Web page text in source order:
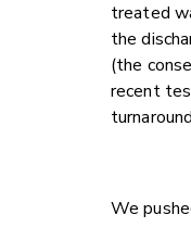
treated
the
(the
recent
We